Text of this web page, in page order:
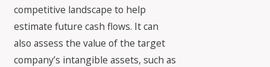
competitive landscape to help
estimate future cash flows. It can
also assess the value of the target
company’s intangible assets, such as